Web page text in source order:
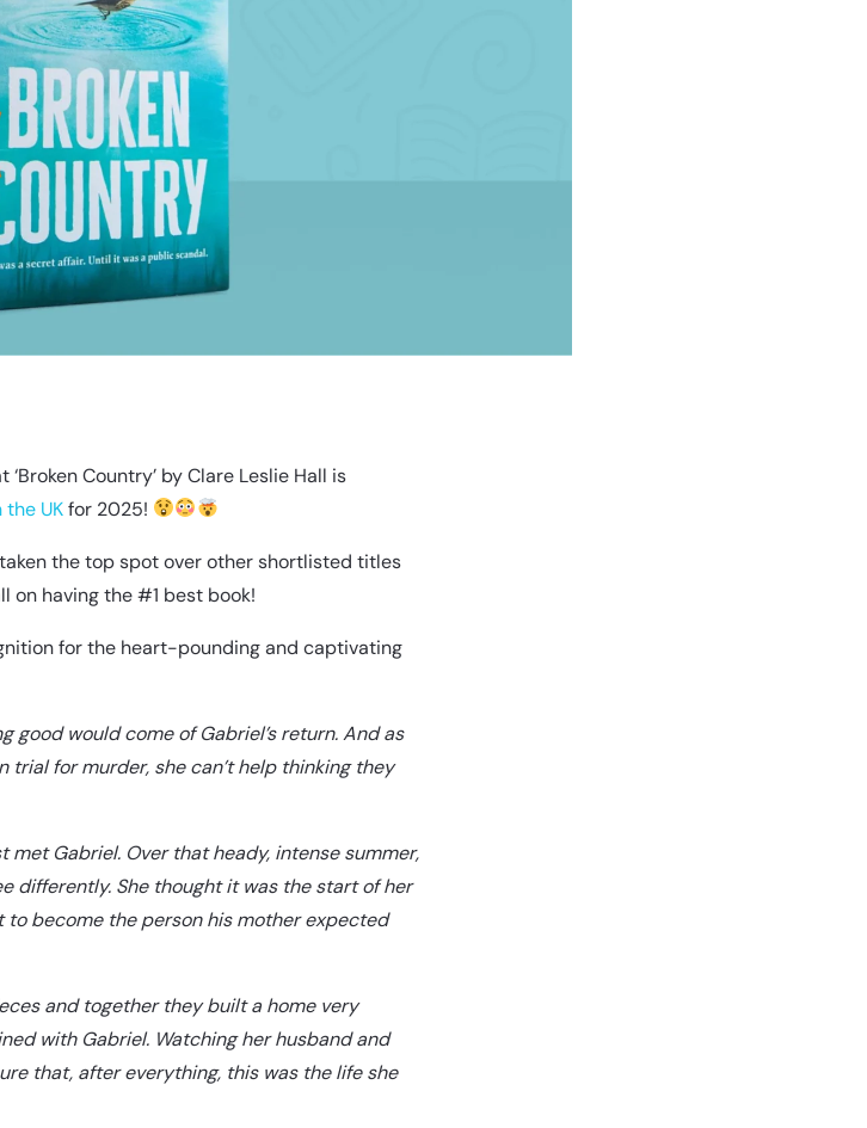
Country’ by Clare Leslie Hall is
the UKfor 2025!
the top spot over other shortlisted titles
on having the #1 best book!
for the heart-pounding and captivating
good would come of Gabriel’s return. And as
trial for murder, she can’t help thinking they
met Gabriel. Over that heady, intense summer,
differently. She thought it was the start of her
to become the person his mother expected
and together they built a home very
with Gabriel. Watching her husband and
that, after everything, this was the life she